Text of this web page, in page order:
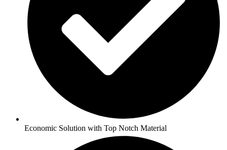
Economic Solution with Top Notch Material